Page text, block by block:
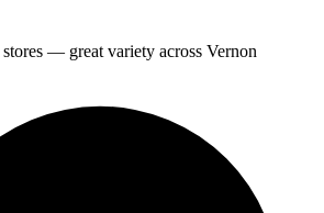
— great variety across Vernon